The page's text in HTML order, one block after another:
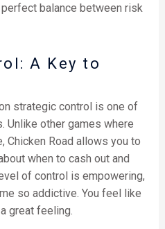
balance between risk
A Key to
strategic control is one of
other games where
Chicken Road allows you to
when to cash out and
of control is empowering,
so addictive. You feel like
great feeling.